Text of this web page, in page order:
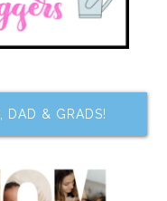
DAD & GRADS!